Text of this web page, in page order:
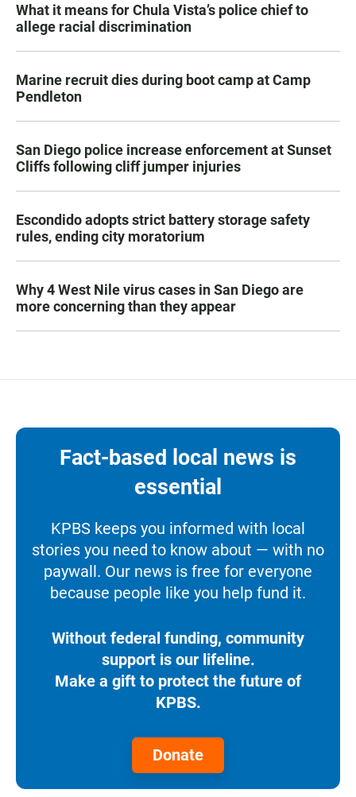
What it means for Chula Vista’s police chief to
allege racial discrimination
Marine recruit dies during boot camp at Camp
Pendleton
San Diego police increase enforcement at Sunset
Cliffs following cliff jumper injuries
Escondido adopts strict battery storage safety
rules, ending city moratorium
Why 4 West Nile virus cases in San Diego are
more concerning than they appear
Fact-based local news is
essential
KPBS keeps you informed with local
stories you need to know about — with no
paywall. Our news is free for everyone
because people like you help fund it.
Without federal funding, community
support is our lifeline.
Make a gift to protect the future of
KPBS.
Donate